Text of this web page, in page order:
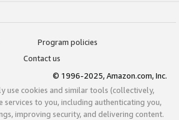
Program policies
Contact us
© 1996-2025, Amazon.com, Inc.
use cookies and similar tools (collectively,
services to you, including authenticating you,
improving security, and delivering content.